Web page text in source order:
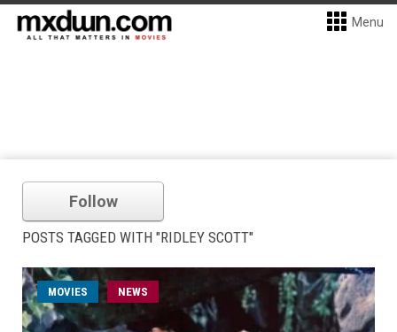
Menu
Follow
POSTS TAGGED WITH "RIDLEY SCOTT"
MOVIES NEWS